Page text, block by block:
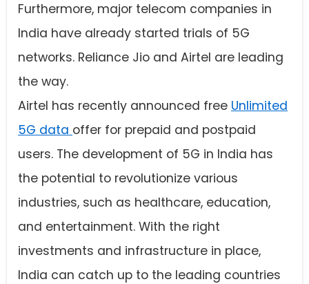
Furthermore, major telecom companies in
India have already started trials of 5G
networks. Reliance Jio and Airtel are leading
the way.
Airtel has recently announced free Unlimited
5G data offer for prepaid and postpaid
users. The development of 5G in India has
the potential to revolutionize various
industries, such as healthcare, education,
and entertainment. With the right
investments and infrastructure in place,
India can catch up to the leading countries